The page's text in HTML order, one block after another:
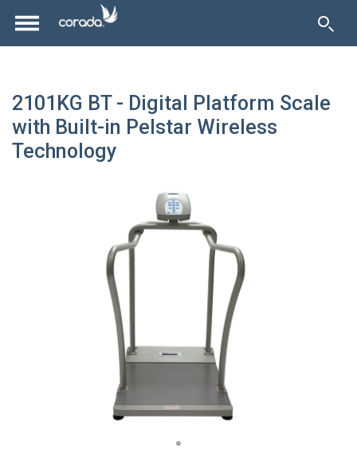
2101KG BT - Digital Platform Scale
with Built-in Pelstar Wireless
Technology